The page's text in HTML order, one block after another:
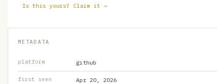
Is this yours? Claim it →
METADATA
platform github
first seen Apr 20, 2026